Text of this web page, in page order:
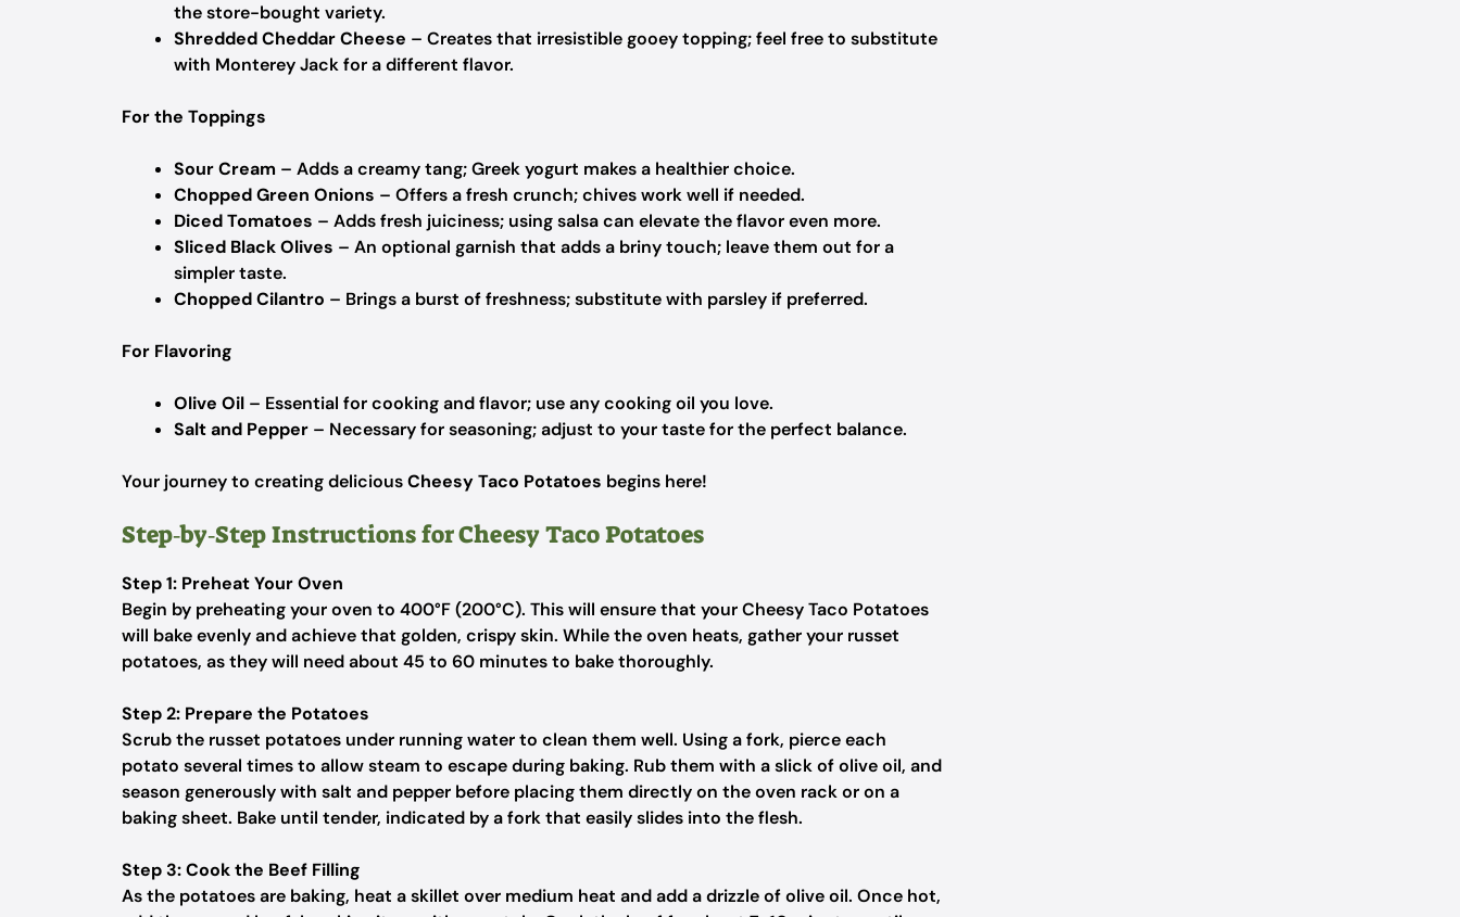
the store-bought variety.
Shredded Cheddar Cheese – Creates that irresistible gooey topping; feel free to substitute
with Monterey Jack for a different flavor.
For the Toppings
Sour Cream – Adds a creamy tang; Greek yogurt makes a healthier choice.
Chopped Green Onions – Offers a fresh crunch; chives work well if needed.
Diced Tomatoes – Adds fresh juiciness; using salsa can elevate the flavor even more.
Sliced Black Olives – An optional garnish that adds a briny touch; leave them out for a
simpler taste.
Chopped Cilantro – Brings a burst of freshness; substitute with parsley if preferred.
For Flavoring
Olive Oil – Essential for cooking and flavor; use any cooking oil you love.
Salt and Pepper – Necessary for seasoning; adjust to your taste for the perfect balance.
Your journey to creating deliciousCheesy Taco Potatoes begins here!
Step‑by‑Step Instructions for Cheesy Taco Potatoes
Step 1: Preheat Your Oven
Begin by preheating your oven to 400°F (200°C). This will ensure that your Cheesy Taco Potatoes
will bake evenly and achieve that golden, crispy skin. While the oven heats, gather your russet
potatoes, as they will need about 45 to 60 minutes to bake thoroughly.
Step 2: Prepare the Potatoes
Scrub the russet potatoes under running water to clean them well. Using a fork, pierce each
potato several times to allow steam to escape during baking. Rub them with a slick of olive oil, and
season generously with salt and pepper before placing them directly on the oven rack or on a
baking sheet. Bake until tender, indicated by a fork that easily slides into the flesh.
Step 3: Cook the Beef Filling
As the potatoes are baking, heat a skillet over medium heat and add a drizzle of olive oil. Once hot,